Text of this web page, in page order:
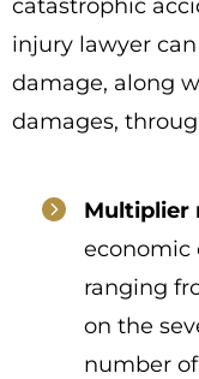
catastrophic
injury lawyer
damage, along
damages,
Multiplier
economic
ranging
on the
number